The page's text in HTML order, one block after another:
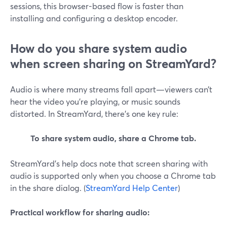
sessions, this browser-based flow is faster than
installing and configuring a desktop encoder.
How do you share system audio
when screen sharing on StreamYard?
Audio is where many streams fall apart—viewers can’t
hear the video you’re playing, or music sounds
distorted. In StreamYard, there’s one key rule:
To share system audio, share a Chrome tab.
StreamYard’s help docs note that screen sharing with
audio is supported only when you choose a Chrome tab
in the share dialog. (StreamYard Help Center)
Practical workflow for sharing audio: